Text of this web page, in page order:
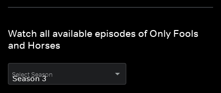
Watch all available episodes of Only Fools
and Horses
Select Season